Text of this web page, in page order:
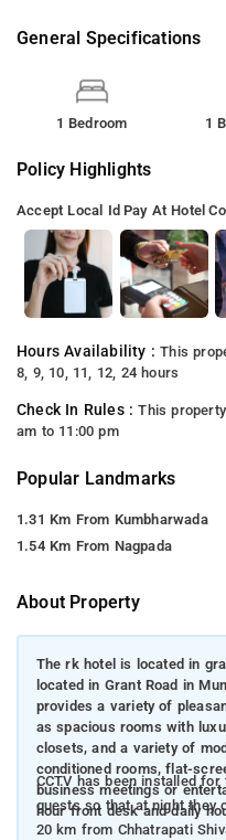
General Specifications
1 Bedroom 1
Policy Highlights
Accept Local Id Pay At Hotel
Hours Availability :This
8, 9, 10, 11, 12, 24 hours
Check In Rules :This
am to 11:00 pm
Popular Landmarks
1.31 Km From Kumbharwada
1.54 Km From Nagpada
About Property
The rk hotel is located in
located in Grant Road in
provides a variety of
as spacious rooms with
closets, and a variety of
conditioned rooms, flat-
business meetings or
hour front desk and daily
CCTV has been installed
guests so that at night they
20 km from Chhatrapati